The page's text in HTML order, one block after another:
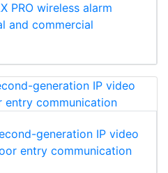
PRO wireless alarm
and commercial
generation IP video
entry communication